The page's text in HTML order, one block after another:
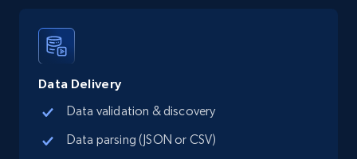
Data Delivery
Data validation & discovery
Data parsing (JSON or CSV)